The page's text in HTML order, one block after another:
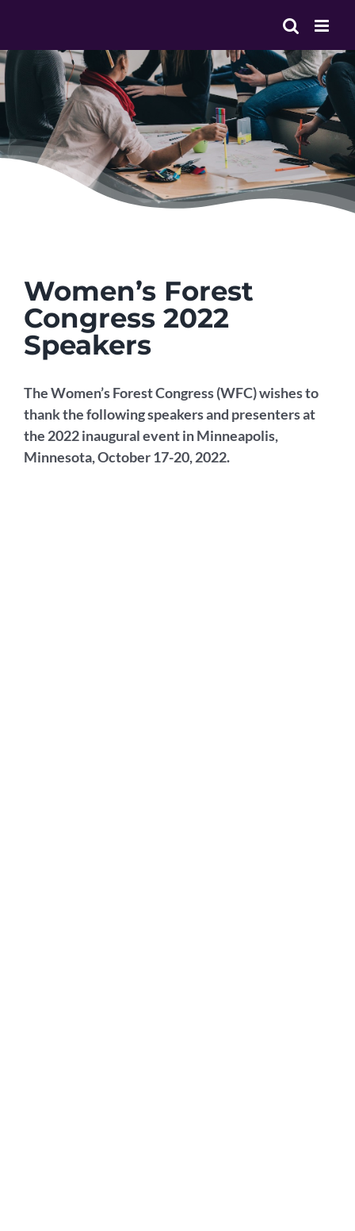
content
Women’s Forest
Congress 2022
Speakers
The Women’s Forest Congress (WFC) wishes to
thank the following speakers and presenters at
the 2022 inaugural event in Minneapolis,
Minnesota, October 17-20, 2022.